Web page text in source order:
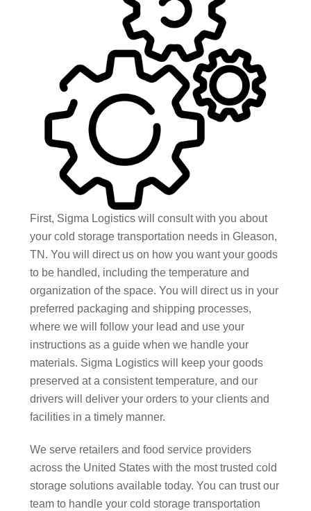
First, Sigma Logistics will consult with you about
your cold storage transportation needs in Gleason,
TN. You will direct us on how you want your goods
to be handled, including the temperature and
organization of the space. You will direct us in your
preferred packaging and shipping processes,
where we will follow your lead and use your
instructions as a guide when we handle your
materials. Sigma Logistics will keep your goods
preserved at a consistent temperature, and our
drivers will deliver your orders to your clients and
facilities in a timely manner.
We serve retailers and food service providers
across the United States with the most trusted cold
storage solutions available today. You can trust our
team to handle your cold storage transportation